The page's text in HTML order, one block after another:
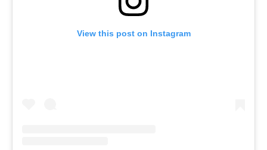
View this post on Instagram